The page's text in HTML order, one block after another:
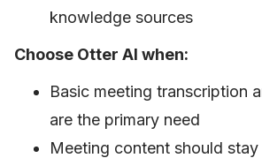
knowledge sources
Choose Otter AI when:
Basic meeting transcription
are the primary need
Meeting content should